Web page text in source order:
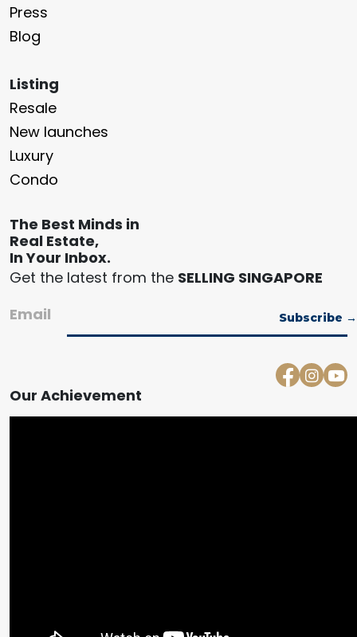
Press
Blog
Listing
Resale
New launches
Luxury
Condo
The Best Minds in
Real Estate,
In Your Inbox.
Get the latest from the SELLING SINGAPORE
Email
Our Achievement